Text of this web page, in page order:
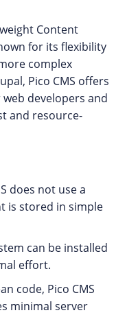
Content
for its flexibility
complex
Pico CMS offers
developers and
and resource-
does not use a
is stored in simple
can be installed
effort.
code, Pico CMS
minimal server